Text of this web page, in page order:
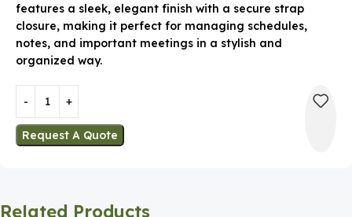
features a sleek, elegant finish with a secure strap
closure, making it perfect for managing schedules,
notes, and important meetings in a stylish and
organized way.
Request A Quote
Related Products